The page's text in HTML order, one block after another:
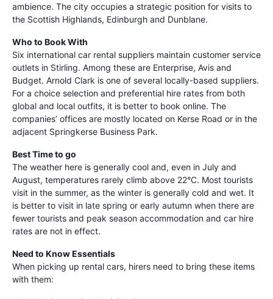
ambience. The city occupies a strategic position for visits to
the Scottish Highlands, Edinburgh and Dunblane.
Who to Book With
Six international car rental suppliers maintain customer service
outlets in Stirling. Among these are Enterprise, Avis and
Budget. Arnold Clark is one of several locally-based suppliers.
For a choice selection and preferential hire rates from both
global and local outfits, it is better to book online. The
companies’ offices are mostly located on Kerse Road or in the
adjacent Springkerse Business Park.
Best Time to go
The weather here is generally cool and, even in July and
August, temperatures rarely climb above 22°C. Most tourists
visit in the summer, as the winter is generally cold and wet. It
is better to visit in late spring or early autumn when there are
fewer tourists and peak season accommodation and car hire
rates are not in effect.
Need to Know Essentials
When picking up rental cars, hirers need to bring these items
with them: